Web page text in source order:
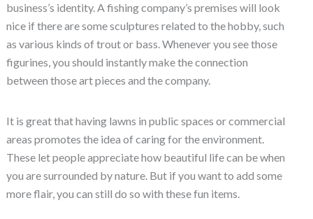
business’s identity. A fishing company’s premises will look
nice if there are some sculptures related to the hobby, such
as various kinds of trout or bass. Whenever you see those
figurines, you should instantly make the connection
between those art pieces and the company.
It is great that having lawns in public spaces or commercial
areas promotes the idea of caring for the environment.
These let people appreciate how beautiful life can be when
you are surrounded by nature. But if you want to add some
more flair, you can still do so with these fun items.